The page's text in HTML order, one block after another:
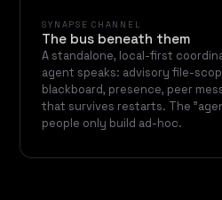
SYNAPSE CHANNEL
The bus beneath them
A standalone, local-first
agent speaks: advisory file-
blackboard, presence, peer
that survives restarts. The
people only build ad-hoc.